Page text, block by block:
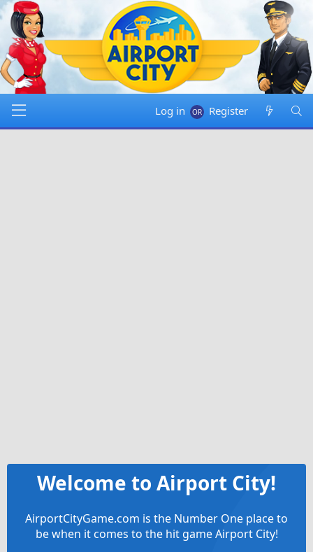
Log in Register
Welcome to Airport City!
AirportCityGame.com is the Number One place to
be when it comes to the hit game Airport City!